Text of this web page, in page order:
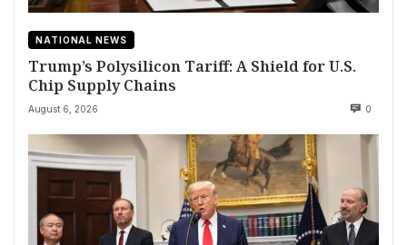
NATIONAL NEWS
Trump’s Polysilicon Tariff: A Shield for U.S.
Chip Supply Chains
August 6, 2026 0